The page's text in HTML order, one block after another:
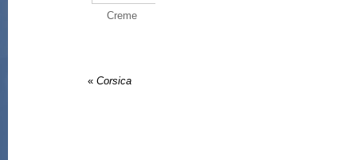
Creme
« Corsica